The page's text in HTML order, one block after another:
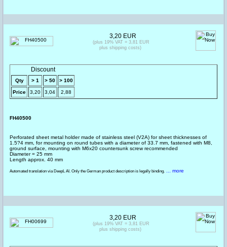
FH40500
Perforated sheet metal holder made of stainless steel (V2A) for sheet thicknesses of
1.5?4 mm, for mounting on round tubes with a diameter of 33.7 mm, fastened with M8,
ground surface, mounting with M6x20 countersunk screw recommended
Diameter = 25 mm
Length approx. 40 mm
Automated translation via DeepL AI. Only the German product description is legally binding. ... more
Discount
Qty > 1 > 50 > 100
Price 3,20 3,04 2,88
3,20 EUR
(plus 19% VAT = 3,81 EUR
plus shipping costs)
3,20 EUR
(plus 19% VAT = 3,81 EUR
plus shipping costs)